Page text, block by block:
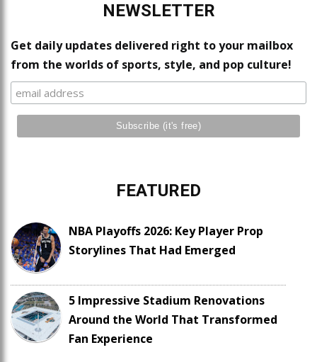
NEWSLETTER
Get daily updates delivered right to your mailbox
from the worlds of sports, style, and pop culture!
FEATURED
NBA Playoffs 2026: Key Player Prop
Storylines That Had Emerged
5 Impressive Stadium Renovations
Around the World That Transformed
Fan Experience